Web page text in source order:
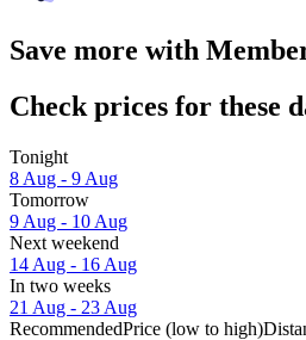
Save more with
Check prices for these
Tonight
8 Aug - 9 Aug
Tomorrow
9 Aug - 10 Aug
Next weekend
14 Aug - 16 Aug
In two weeks
21 Aug - 23 Aug
RecommendedPrice (low to high)